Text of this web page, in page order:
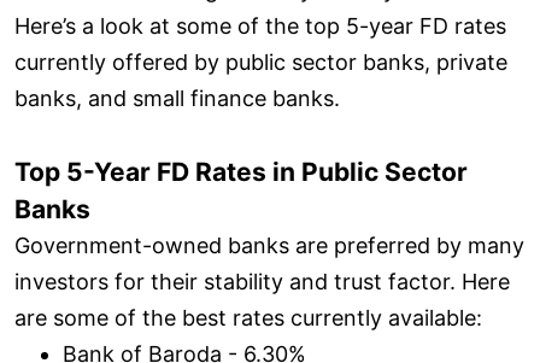
Here’s a look at some of the top 5-year FD rates
currently offered by public sector banks, private
banks, and small finance banks.
Top 5-Year FD Rates in Public Sector
Banks
Government-owned banks are preferred by many
investors for their stability and trust factor. Here
are some of the best rates currently available:
Bank of Baroda - 6.30%